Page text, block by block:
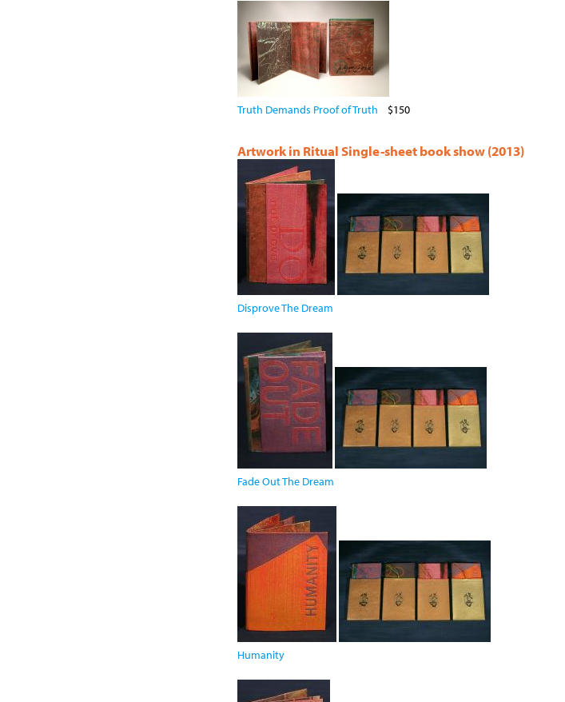
Truth Demands Proof of Truth $150
Artwork in Ritual Single-sheet book show (2013)
Disprove The Dream
Fade Out The Dream
Humanity